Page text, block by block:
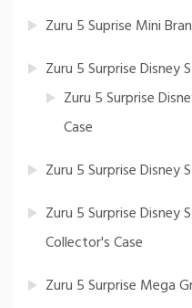
Zuru 5 Suprise Mini
Zuru 5 Surprise Disney
Zuru 5 Surprise
Case
Zuru 5 Surprise Disney
Zuru 5 Surprise Disney
Collector's Case
Zuru 5 Surprise Mega